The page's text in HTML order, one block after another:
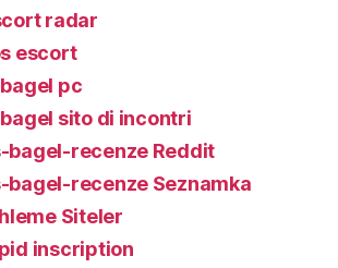
radar
escort
pc
sito di incontri
recenze Reddit
recenze Seznamka
Siteler
inscription